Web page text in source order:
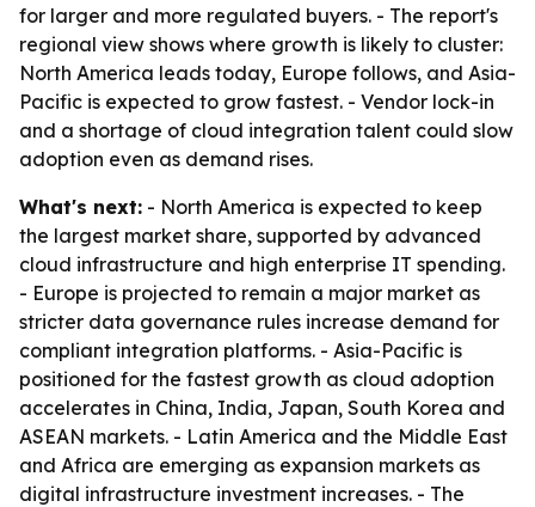
for larger and more regulated buyers. - The report's
regional view shows where growth is likely to cluster:
North America leads today, Europe follows, and Asia-
Pacific is expected to grow fastest. - Vendor lock-in
and a shortage of cloud integration talent could slow
adoption even as demand rises.
What's next: - North America is expected to keep
the largest market share, supported by advanced
cloud infrastructure and high enterprise IT spending.
- Europe is projected to remain a major market as
stricter data governance rules increase demand for
compliant integration platforms. - Asia-Pacific is
positioned for the fastest growth as cloud adoption
accelerates in China, India, Japan, South Korea and
ASEAN markets. - Latin America and the Middle East
and Africa are emerging as expansion markets as
digital infrastructure investment increases. - The